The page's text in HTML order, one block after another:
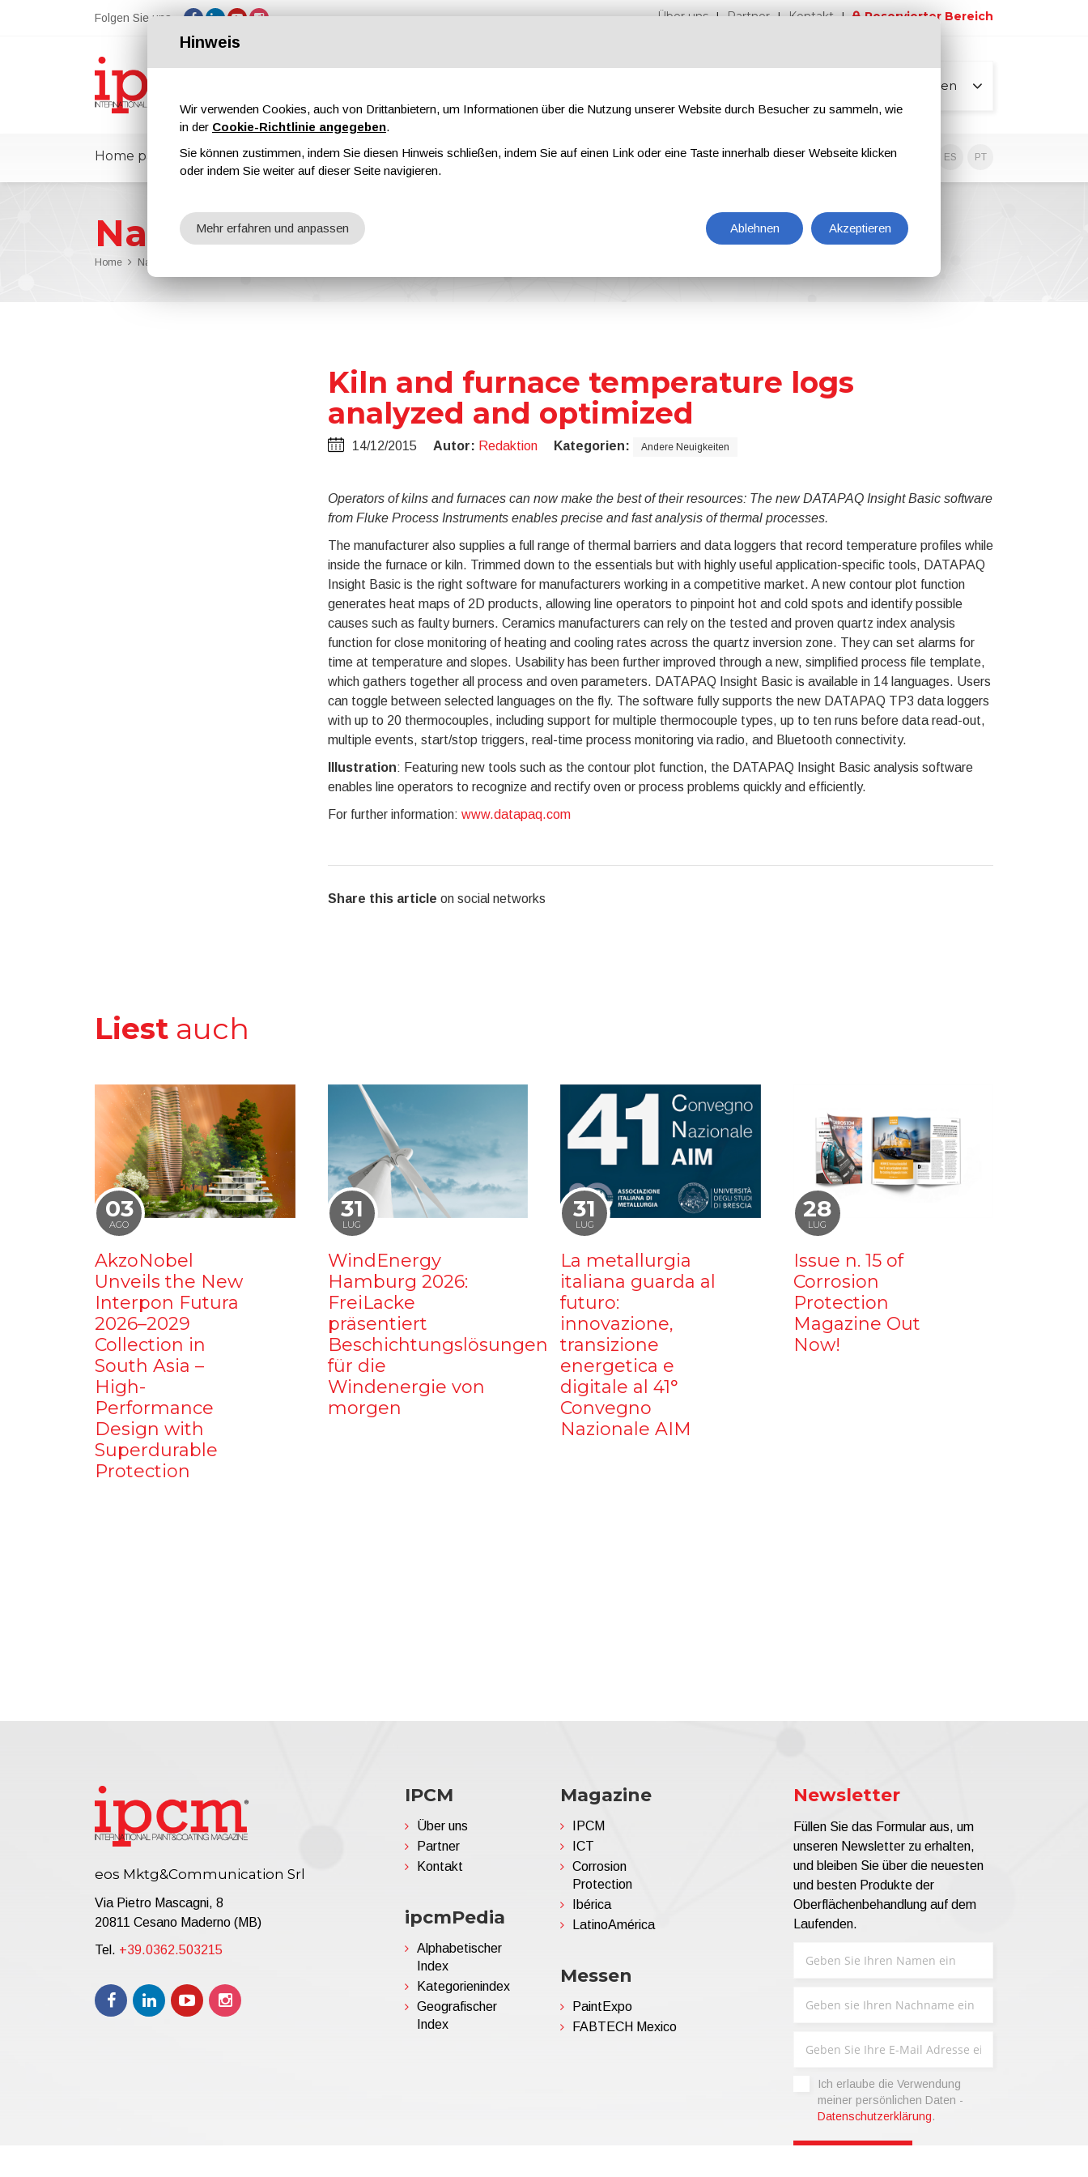
Folgen Sie uns Über uns Partner Kontakt Reservierter Bereich
Alle Seiten
Home page ipcmPedia Nachrichten Messen Magazine Werbung EN IT ES PT
Nachrichten
Home Nachrichten
Kiln and furnace temperature logs
analyzed and optimized
14/12/2015 Autor: Redaktion Kategorien: Andere Neuigkeiten
Operators of kilns and furnaces can now make the best of their resources: The new DATAPAQ Insight Basic software
from Fluke Process Instruments enables precise and fast analysis of thermal processes.
The manufacturer also supplies a full range of thermal barriers and data loggers that record temperature profiles while
inside the furnace or kiln. Trimmed down to the essentials but with highly useful application-specific tools, DATAPAQ
Insight Basic is the right software for manufacturers working in a competitive market. A new contour plot function
generates heat maps of 2D products, allowing line operators to pinpoint hot and cold spots and identify possible
causes such as faulty burners. Ceramics manufacturers can rely on the tested and proven quartz index analysis
function for close monitoring of heating and cooling rates across the quartz inversion zone. They can set alarms for
time at temperature and slopes. Usability has been further improved through a new, simplified process file template,
which gathers together all process and oven parameters. DATAPAQ Insight Basic is available in 14 languages. Users
can toggle between selected languages on the fly. The software fully supports the new DATAPAQ TP3 data loggers
with up to 20 thermocouples, including support for multiple thermocouple types, up to ten runs before data read-out,
multiple events, start/stop triggers, real-time process monitoring via radio, and Bluetooth connectivity.
Illustration: Featuring new tools such as the contour plot function, the DATAPAQ Insight Basic analysis software
enables line operators to recognize and rectify oven or process problems quickly and efficiently.
For further information: www.datapaq.com
Share this article on social networks
Liest auch
03
AGO
AkzoNobel
Unveils the New
Interpon Futura
2026–2029
Collection in
South Asia –
High-
Performance
Design with
Superdurable
Protection
31
LUG
WindEnergy
Hamburg 2026:
FreiLacke
präsentiert
Beschichtungslösungen
für die
Windenergie von
morgen
31
LUG
La metallurgia
italiana guarda al
futuro:
innovazione,
transizione
energetica e
digitale al 41°
Convegno
Nazionale AIM
28
LUG
Issue n. 15 of
Corrosion
Protection
Magazine Out
Now!
eos Mktg&Communication Srl
Via Pietro Mascagni, 8
20811 Cesano Maderno (MB)
Tel. +39.0362.503215
IPCM
Über uns
Partner
Kontakt
ipcmPedia
Alphabetischer
Index
Kategorienindex
Geografischer
Index
Magazine
IPCM
ICT
Corrosion
Protection
Ibérica
LatinoAmérica
Messen
PaintExpo
FABTECH Mexico
Newsletter
Füllen Sie das Formular aus, um
unseren Newsletter zu erhalten,
und bleiben Sie über die neuesten
und besten Produkte der
Oberflächenbehandlung auf dem
Laufenden.
Ich erlaube die Verwendung
meiner persönlichen Daten -
Datenschutzerklärung.
Hinweis
Wir verwenden Cookies, auch von Drittanbietern, um Informationen über die Nutzung unserer Website durch Besucher zu sammeln, wie
in der Cookie-Richtlinie angegeben.
Sie können zustimmen, indem Sie diesen Hinweis schließen, indem Sie auf einen Link oder eine Taste innerhalb dieser Webseite klicken
oder indem Sie weiter auf dieser Seite navigieren.
Ablehnen Akzeptieren
Mehr erfahren und anpassen